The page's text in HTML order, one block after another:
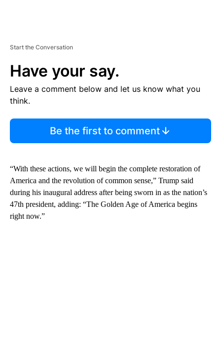
Start the Conversation
Have your say.
Leave a comment below and let us know what you
think.
Be the first to comment
“With these actions, we will begin the complete restoration of
America and the revolution of common sense,” Trump said
during his inaugural address after being sworn in as the nation’s
47th president, adding: “The Golden Age of America begins
right now.”